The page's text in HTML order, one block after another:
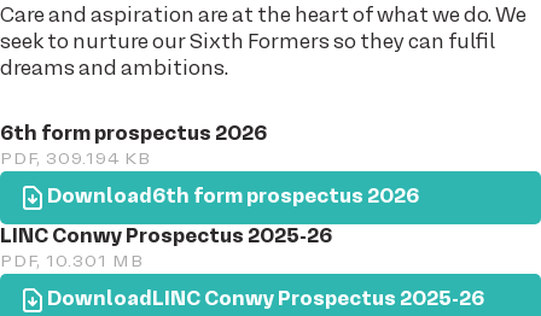
Care and aspiration are at the heart of what we do. We
seek to nurture our Sixth Formers so they can fulfil
dreams and ambitions.
6th form prospectus 2026
PDF, 309.194 KB
Download 6th form prospectus 2026
LINC Conwy Prospectus 2025-26
PDF, 10.301 MB
Download LINC Conwy Prospectus 2025-26